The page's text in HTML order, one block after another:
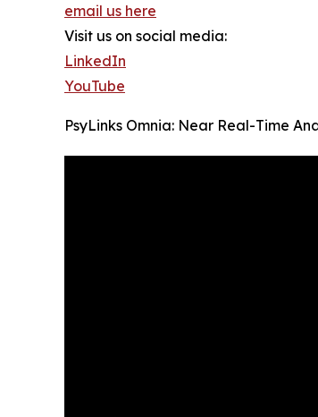
email us here
Visit us on social media:
LinkedIn
YouTube
PsyLinks Omnia: Near Real-Time